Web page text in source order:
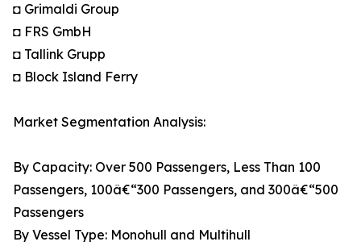
◘ Grimaldi Group
◘ FRS GmbH
◘ Tallink Grupp
◘ Block Island Ferry
Market Segmentation Analysis:
By Capacity: Over 500 Passengers, Less Than 100
Passengers, 100â€“300 Passengers, and 300â€“500
Passengers
By Vessel Type: Monohull and Multihull